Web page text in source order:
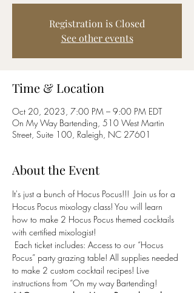
Registration is Closed
See other events
Time & Location
Oct 20, 2023, 7:00 PM – 9:00 PM EDT
On My Way Bartending, 510 West Martin
Street, Suite 100, Raleigh, NC 27601
About the Event
It's just a bunch of Hocus Pocus!!!  Join us for a
Hocus Pocus mixology class! You will learn
how to make 2 Hocus Pocus themed cocktails
with certified mixologist!
Each ticket includes: Access to our “Hocus
Pocus” party grazing table! All supplies needed
to make 2 custom cocktail recipes! Live
instructions from “On my way Bartending!